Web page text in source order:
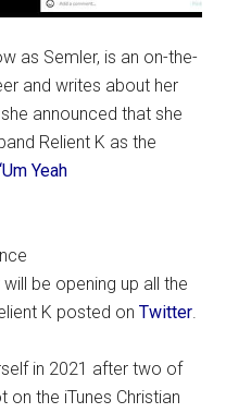
as Semler, is an on-the-
and writes about her
announced that she
Relient K as the
Yeah
be opening up all the
K posted onTwitter.
in 2021 after two of
on the iTunes Christian